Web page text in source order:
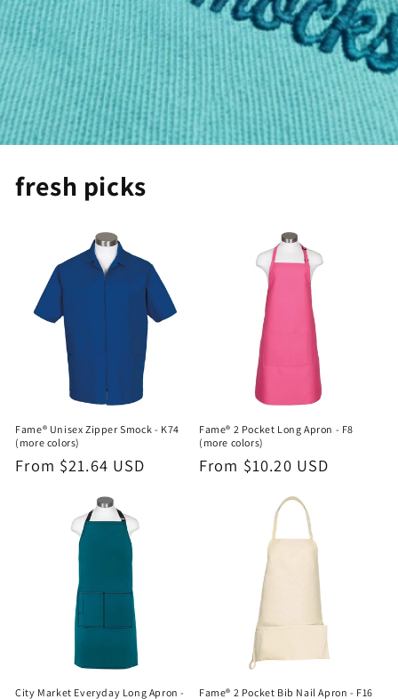
fresh picks
Fame® Unisex Zipper Smock - K74
(more colors)
Regular
From $21.64 USD
Fame® 2 Pocket Long Apron - F8
(more colors)
Regular
From $10.20 USD
City Market Everyday Long Apron - Fame® 2 Pocket Bib Nail Apron - F16